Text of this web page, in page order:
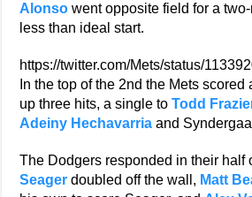
Alonso went opposite field for a
less than ideal start.
https://twitter.com/Mets/status/
In the top of the 2nd the Mets
up three hits, a single toTodd
Adeiny Hechavarria and
The Dodgers responded in their half
Seager doubled off the wall, Matt